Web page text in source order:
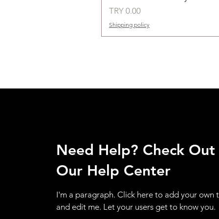
Price
TRY 0.00
Shipping policy
Need Help? Check Out
Our Help Center
I'm a paragraph. Click here to add your own
and edit me. Let your users get to know you.